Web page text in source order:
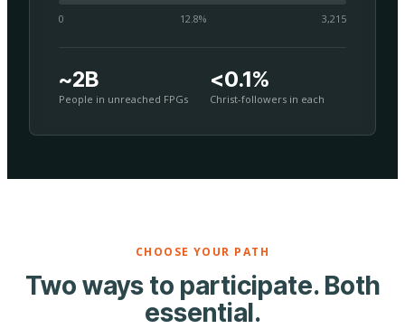
0 12.8% 3,215
~2B
People in unreached FPGs
<0.1%
Christ-followers in each
CHOOSE YOUR PATH
Two ways to participate. Both
essential.